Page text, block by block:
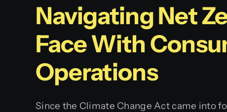
Navigating Net
Face With
Operations
Since the Climate Change Act came into